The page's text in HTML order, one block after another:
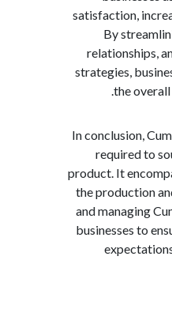
By
strategies,
the
In
product. It
the
and